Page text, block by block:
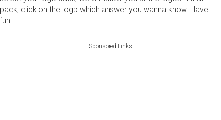
pack, click on the logo which answer you wanna know. Have
fun!
Sponsored Links